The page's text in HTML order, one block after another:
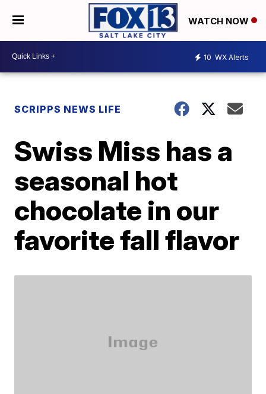
WATCH NOW
10 WX Alerts
SCRIPPS NEWS LIFE
Swiss Miss has a
seasonal hot
chocolate in our
favorite fall flavor